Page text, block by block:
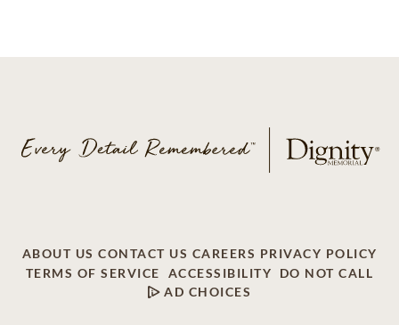
ABOUT US CONTACT US CAREERS PRIVACY POLICY
TERMS OF SERVICE
ACCESSIBILITY
DO NOT CALL
AD CHOICES